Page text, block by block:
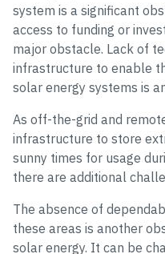
system is a significant
access to funding or
major obstacle. Lack of
infrastructure to enable
solar energy systems is
As off-the-grid and
infrastructure to store
sunny times for usage
there are additional
The absence of
these areas is another
solar energy. It can be